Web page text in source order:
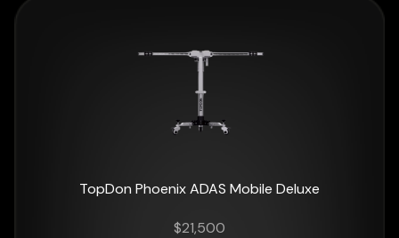
TopDon Phoenix ADAS Mobile Deluxe
$21,500